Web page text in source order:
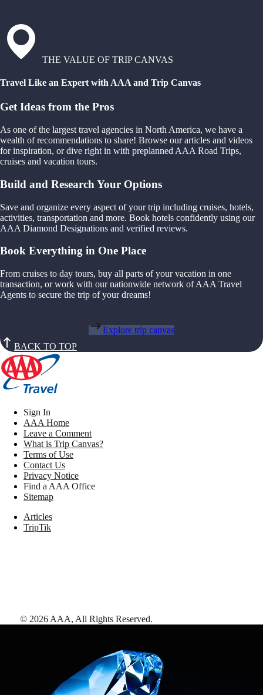
THE VALUE OF TRIP CANVAS
Travel Like an Expert with AAA and Trip Canvas
Get Ideas from the Pros
As one of the largest travel agencies in North America, we have a
wealth of recommendations to share! Browse our articles and videos
for inspiration, or dive right in with preplanned AAA Road Trips,
cruises and vacation tours.
Build and Research Your Options
Save and organize every aspect of your trip including cruises, hotels,
activities, transportation and more. Book hotels confidently using our
AAA Diamond Designations and verified reviews.
Book Everything in One Place
From cruises to day tours, buy all parts of your vacation in one
transaction, or work with our nationwide network of AAA Travel
Agents to secure the trip of your dreams!
Explore trip canvas
BACK TO TOP
Sign In
AAA Home
Leave a Comment
What is Trip Canvas?
Terms of Use
Contact Us
Privacy Notice
Find a AAA Office
Sitemap
Articles
TripTik
© 2026 AAA, All Rights Reserved.